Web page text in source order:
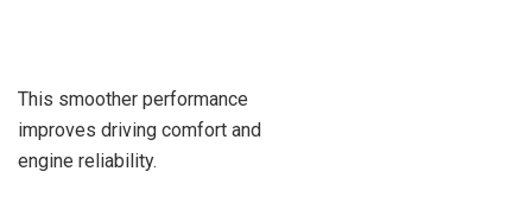
This smoother performance
improves driving comfort and
engine reliability.